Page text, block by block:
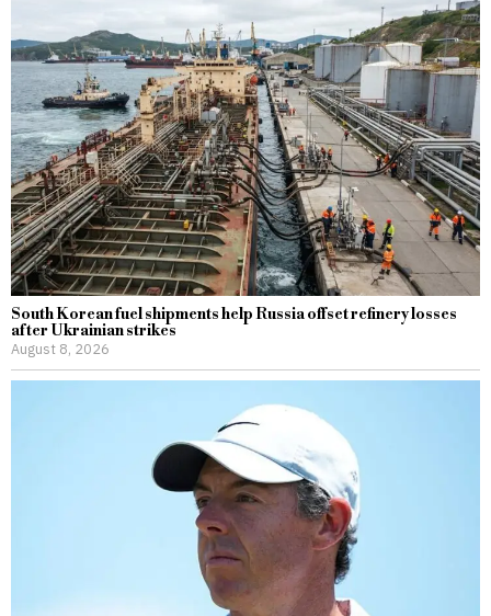
South Korean fuel shipments help Russia offset refinery losses
after Ukrainian strikes
August 8, 2026